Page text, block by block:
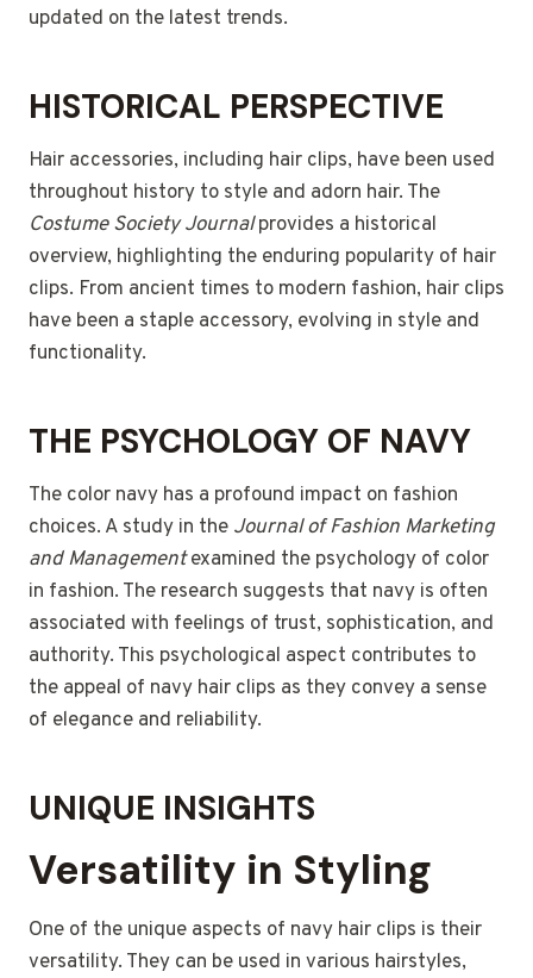
updated on the latest trends.
HISTORICAL PERSPECTIVE
Hair accessories, including hair clips, have been used
throughout history to style and adorn hair. The
Costume Society Journalprovides a historical
overview, highlighting the enduring popularity of hair
clips. From ancient times to modern fashion, hair clips
have been a staple accessory, evolving in style and
functionality.
THE PSYCHOLOGY OF NAVY
The color navy has a profound impact on fashion
choices. A study in the Journal of Fashion Marketing
and Managementexamined the psychology of color
in fashion. The research suggests that navy is often
associated with feelings of trust, sophistication, and
authority. This psychological aspect contributes to
the appeal of navy hair clips as they convey a sense
of elegance and reliability.
UNIQUE INSIGHTS
Versatility in Styling
One of the unique aspects of navy hair clips is their
versatility. They can be used in various hairstyles,